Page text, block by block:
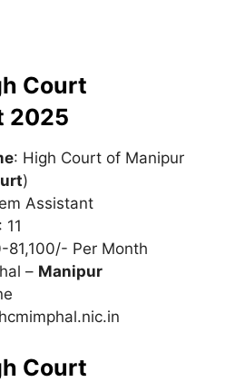
Court
2025
: High Court of Manipur
)
Assistant
: 11
81,100/- Per Month
– Manipur
Court